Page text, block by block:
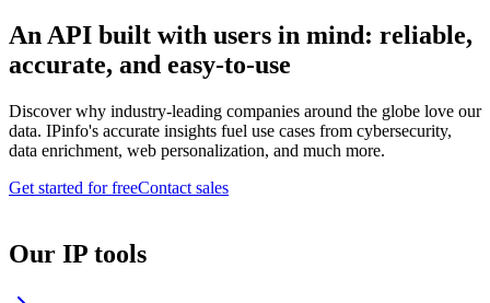
An API built with users in mind: reliable,
accurate, and easy-to-use
Discover why industry-leading companies around the globe love our
data. IPinfo's accurate insights fuel use cases from cybersecurity,
data enrichment, web personalization, and much more.
Get started for freeContact sales
Our IP tools